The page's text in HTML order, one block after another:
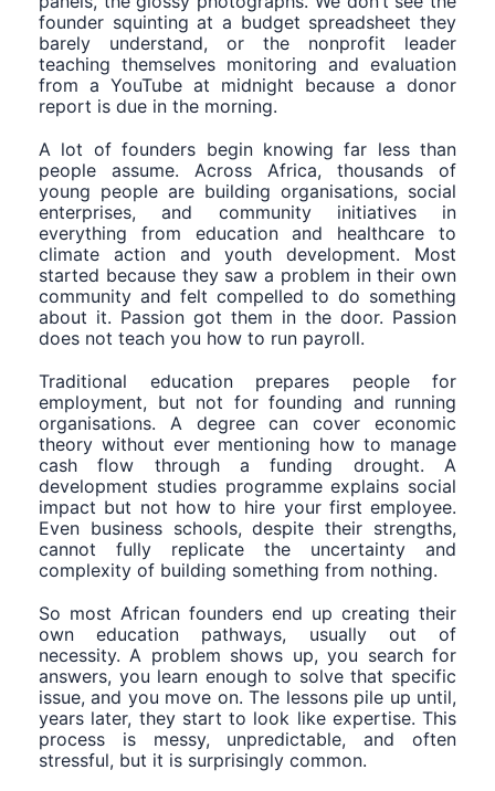
founder squinting at a budget spreadsheet they
barely understand, or the nonprofit leader
teaching themselves monitoring and evaluation
from a YouTube at midnight because a donor
report is due in the morning.
A lot of founders begin knowing far less than
people assume. Across Africa, thousands of
young people are building organisations, social
enterprises, and community initiatives in
everything from education and healthcare to
climate action and youth development. Most
started because they saw a problem in their own
community and felt compelled to do something
about it. Passion got them in the door. Passion
does not teach you how to run payroll.
Traditional education prepares people for
employment, but not for founding and running
organisations. A degree can cover economic
theory without ever mentioning how to manage
cash flow through a funding drought. A
development studies programme explains social
impact but not how to hire your first employee.
Even business schools, despite their strengths,
cannot fully replicate the uncertainty and
complexity of building something from nothing.
So most African founders end up creating their
own education pathways, usually out of
necessity. A problem shows up, you search for
answers, you learn enough to solve that specific
issue, and you move on. The lessons pile up until,
years later, they start to look like expertise. This
process is messy, unpredictable, and often
stressful, but it is surprisingly common.